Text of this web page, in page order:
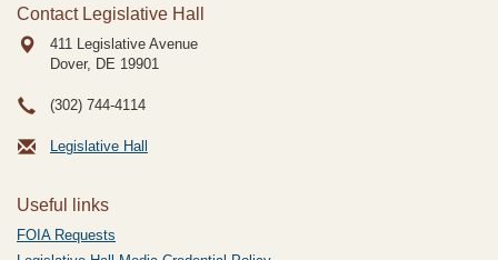
Contact Legislative Hall
411 Legislative Avenue
Dover, DE 19901
(302) 744-4114
Legislative Hall
Useful links
FOIA Requests